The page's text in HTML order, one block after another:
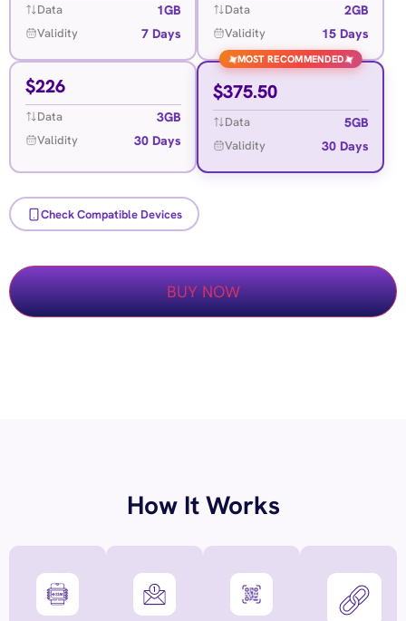
Data 1GB
Validity 7 Days
Data 2GB
Validity 15 Days
$226
Data 3GB
Validity 30 Days
✦MOST RECOMMENDED✦
$375.50
Data 5GB
Validity 30 Days
Check Compatible Devices
BUY NOW
How It Works